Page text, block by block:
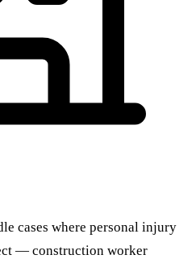
cases where personal injury
— construction worker